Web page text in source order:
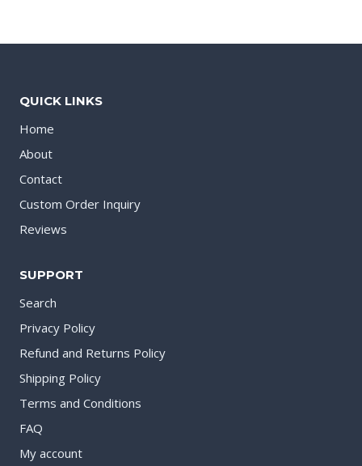
QUICK LINKS
Home
About
Contact
Custom Order Inquiry
Reviews
SUPPORT
Search
Privacy Policy
Refund and Returns Policy
Shipping Policy
Terms and Conditions
FAQ
My account